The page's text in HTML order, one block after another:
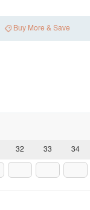
Buy More & Save
32 33 34